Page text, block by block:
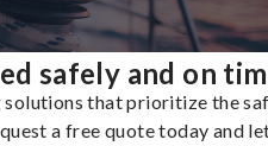
safely and on
that prioritize the
a free quote today and